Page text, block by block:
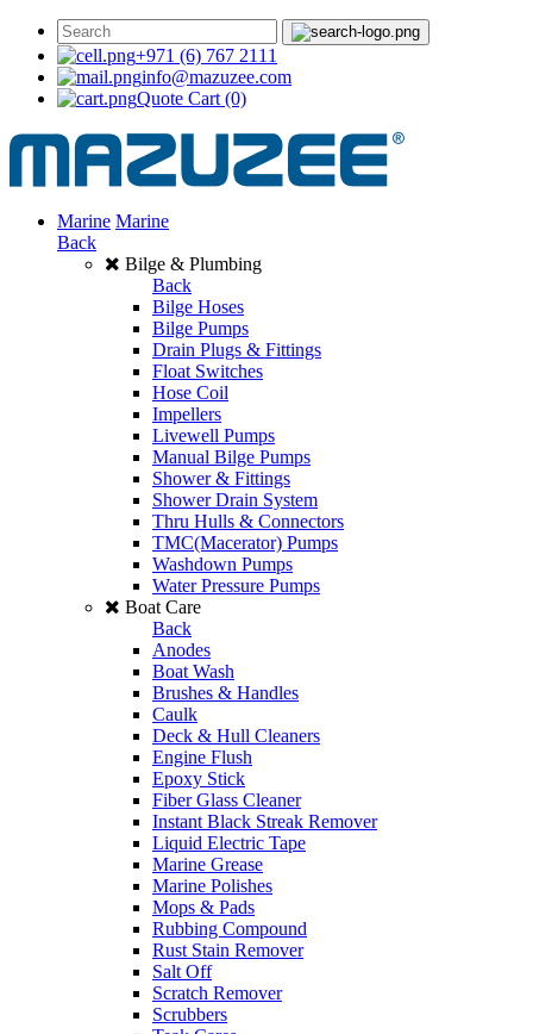
+971 (6) 767 2111
info@mazuzee.com
Quote Cart (0)
Marine Marine
Back
Bilge & Plumbing
Back
Bilge Hoses
Bilge Pumps
Drain Plugs & Fittings
Float Switches
Hose Coil
Impellers
Livewell Pumps
Manual Bilge Pumps
Shower & Fittings
Shower Drain System
Thru Hulls & Connectors
TMC(Macerator) Pumps
Washdown Pumps
Water Pressure Pumps
Boat Care
Back
Anodes
Boat Wash
Brushes & Handles
Caulk
Deck & Hull Cleaners
Engine Flush
Epoxy Stick
Fiber Glass Cleaner
Instant Black Streak Remover
Liquid Electric Tape
Marine Grease
Marine Polishes
Mops & Pads
Rubbing Compound
Rust Stain Remover
Salt Off
Scratch Remover
Scrubbers